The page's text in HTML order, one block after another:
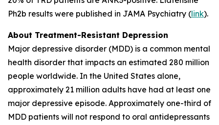
Ph2b results were published in JAMA Psychiatry (link).
About Treatment-Resistant Depression
Major depressive disorder (MDD) is a common mental
health disorder that impacts an estimated 280 million
people worldwide. In the United States alone,
approximately 21 million adults have had at least one
major depressive episode. Approximately one-third of
MDD patients will not respond to oral antidepressants